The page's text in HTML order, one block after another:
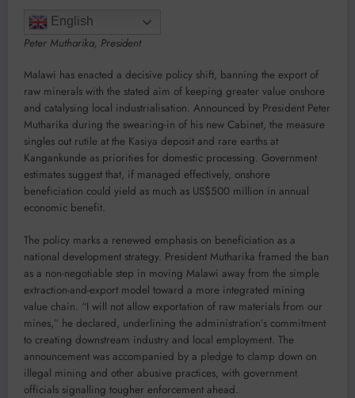
English
Peter Mutharika, President
Malawi has enacted a decisive policy shift, banning the export of
raw minerals with the stated aim of keeping greater value onshore
and catalysing local industrialisation. Announced by President Peter
Mutharika during the swearing-in of his new Cabinet, the measure
singles out rutile at the Kasiya deposit and rare earths at
Kangankunde as priorities for domestic processing. Government
estimates suggest that, if managed effectively, onshore
beneficiation could yield as much as US$500 million in annual
economic benefit.
The policy marks a renewed emphasis on beneficiation as a
national development strategy. President Mutharika framed the ban
as a non-negotiable step in moving Malawi away from the simple
extraction-and-export model toward a more integrated mining
value chain. “I will not allow exportation of raw materials from our
mines,” he declared, underlining the administration’s commitment
to creating downstream industry and local employment. The
announcement was accompanied by a pledge to clamp down on
illegal mining and other abusive practices, with government
officials signalling tougher enforcement ahead.